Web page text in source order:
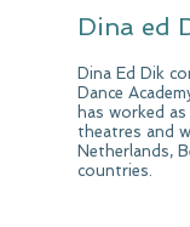
Dina ed
Dina Ed Dik
Dance
has worked
theatres and
Netherlands,
countries.